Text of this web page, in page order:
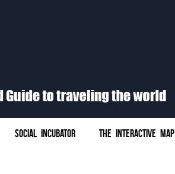
SOCIAL INCUBATOR THE INTERACTIVE MAP